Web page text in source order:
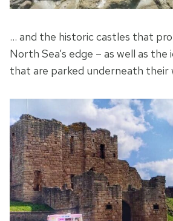
… and the historic castles that
North Sea’s edge – as well as the
that are parked underneath their